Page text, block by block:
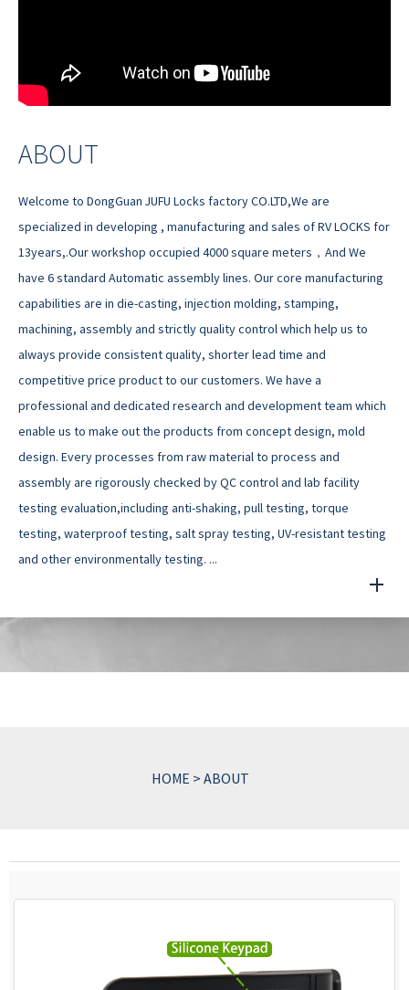
ABOUT
Welcome to DongGuan JUFU Locks factory CO.LTD,We are
specialized in developing , manufacturing and sales of RV LOCKS for
13years,.Our workshop occupied 4000 square meters，And We
have 6 standard Automatic assembly lines. Our core manufacturing
capabilities are in die-casting, injection molding, stamping,
machining, assembly and strictly quality control which help us to
always provide consistent quality, shorter lead time and
competitive price product to our customers. We have a
professional and dedicated research and development team which
enable us to make out the products from concept design, mold
design. Every processes from raw material to process and
assembly are rigorously checked by QC control and lab facility
testing evaluation,including anti-shaking, pull testing, torque
testing, waterproof testing, salt spray testing, UV-resistant testing
and other environmentally testing. ...
HOME > ABOUT